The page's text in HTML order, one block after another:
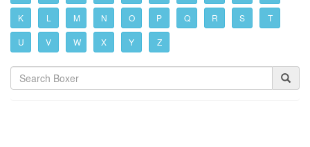
K L M N O P Q R S T
U V W X Y Z